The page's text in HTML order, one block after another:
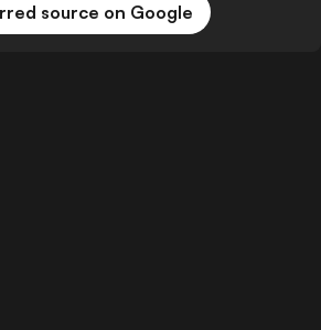
source on Google